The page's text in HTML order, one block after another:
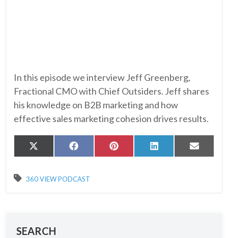
In this episode we interview Jeff Greenberg,
Fractional CMO with Chief Outsiders. Jeff shares
his knowledge on B2B marketing and how
effective sales marketing cohesion drives results.
Share
on
X
(Twitter)
Share
on
FacebookShare
on
PinterestShare
on
LinkedIn Share
on
Email
360 VIEW PODCAST
SEARCH